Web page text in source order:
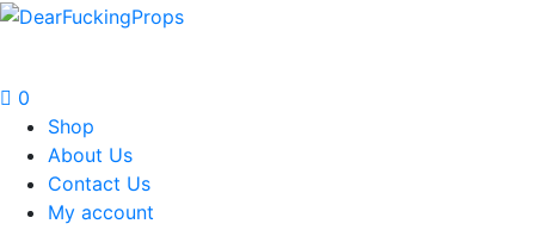
0
Shop
About Us
Contact Us
My account